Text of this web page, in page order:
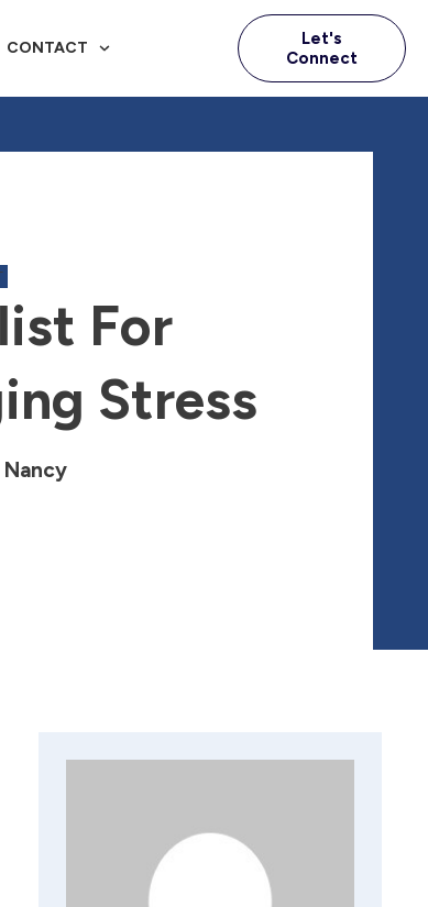
CONTACT
Let's
Connect
For
Stress
Nancy